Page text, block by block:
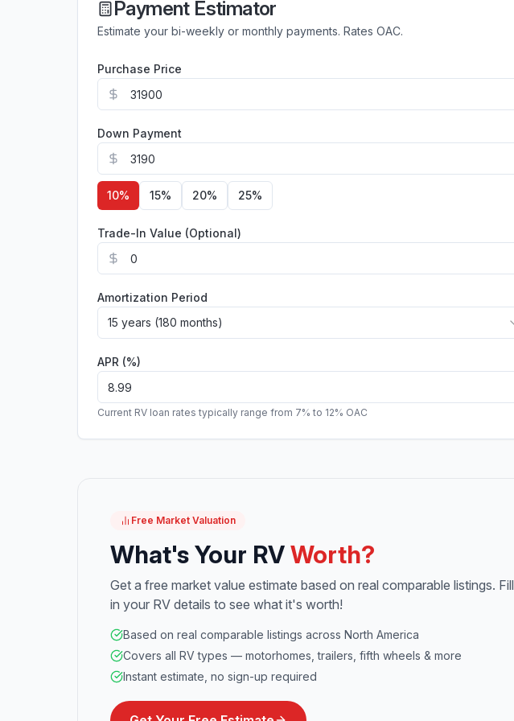
Payment Estimator
Estimate your bi-weekly or monthly payments. Rates OAC.
Purchase Price
Down Payment
10% 15% 20% 25%
Trade-In Value (Optional)
Amortization Period
15 years (180 months)
APR (%)
Current RV loan rates typically range from 7% to 12% OAC
Free Market Valuation
What's Your RVWorth?
Get a free market value estimate based on real comparable listings. Fill
in your RV details to see what it's worth!
Based on real comparable listings across North America
Covers all RV types — motorhomes, trailers, fifth wheels & more
Instant estimate, no sign-up required